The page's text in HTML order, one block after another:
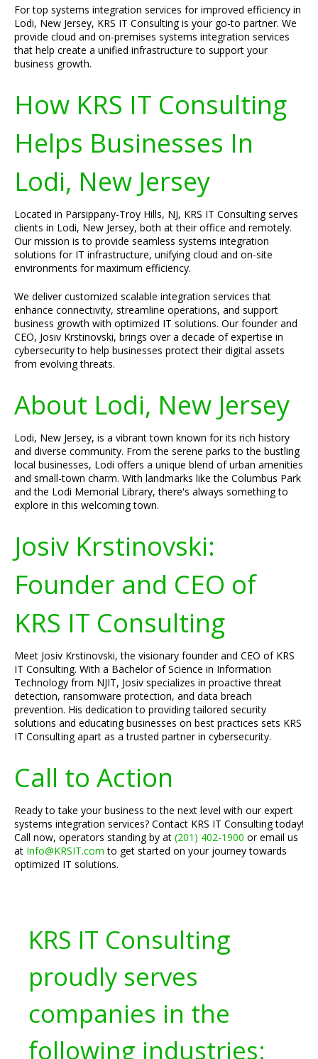
For top systems integration services for improved efficiency in
Lodi, New Jersey, KRS IT Consulting is your go-to partner. We
provide cloud and on-premises systems integration services
that help create a unified infrastructure to support your
business growth.
How KRS IT Consulting
Helps Businesses In
Lodi, New Jersey
Located in Parsippany-Troy Hills, NJ, KRS IT Consulting serves
clients in Lodi, New Jersey, both at their office and remotely.
Our mission is to provide seamless systems integration
solutions for IT infrastructure, unifying cloud and on-site
environments for maximum efficiency.
We deliver customized scalable integration services that
enhance connectivity, streamline operations, and support
business growth with optimized IT solutions. Our founder and
CEO, Josiv Krstinovski, brings over a decade of expertise in
cybersecurity to help businesses protect their digital assets
from evolving threats.
About Lodi, New Jersey
Lodi, New Jersey, is a vibrant town known for its rich history
and diverse community. From the serene parks to the bustling
local businesses, Lodi offers a unique blend of urban amenities
and small-town charm. With landmarks like the Columbus Park
and the Lodi Memorial Library, there's always something to
explore in this welcoming town.
Josiv Krstinovski:
Founder and CEO of
KRS IT Consulting
Meet Josiv Krstinovski, the visionary founder and CEO of KRS
IT Consulting. With a Bachelor of Science in Information
Technology from NJIT, Josiv specializes in proactive threat
detection, ransomware protection, and data breach
prevention. His dedication to providing tailored security
solutions and educating businesses on best practices sets KRS
IT Consulting apart as a trusted partner in cybersecurity.
Call to Action
Ready to take your business to the next level with our expert
systems integration services? Contact KRS IT Consulting today!
Call now, operators standing by at (201) 402-1900 or email us
at Info@KRSIT.com to get started on your journey towards
optimized IT solutions.
KRS IT Consulting
proudly serves
companies in the
following industries: